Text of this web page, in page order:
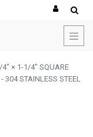
4" × 1-1/4" SQUARE
304 STAINLESS STEEL